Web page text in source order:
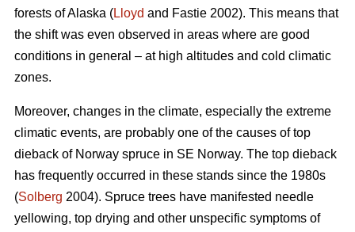
forests of Alaska (Lloyd and Fastie 2002). This means that
the shift was even observed in areas where are good
conditions in general – at high altitudes and cold climatic
zones.
Moreover, changes in the climate, especially the extreme
climatic events, are probably one of the causes of top
dieback of Norway spruce in SE Norway. The top dieback
has frequently occurred in these stands since the 1980s
(Solberg 2004). Spruce trees have manifested needle
yellowing, top drying and other unspecific symptoms of